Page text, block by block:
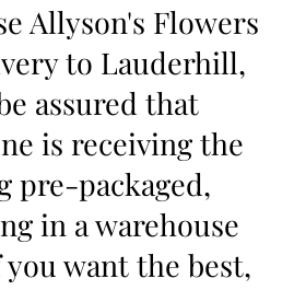
Allyson's Flowers
to Lauderhill,
assured that
is receiving the
pre-packaged,
in a warehouse
want the best,